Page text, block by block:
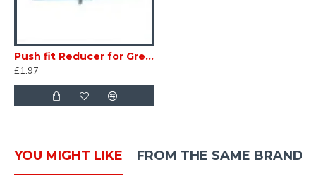
Push fit Reducer for Grey Waste Water 28 - 26mm Convoluscent Pipe Caravan Motorhome SC424F
£1.97
YOU MIGHT LIKE FROM THE SAME BRAND